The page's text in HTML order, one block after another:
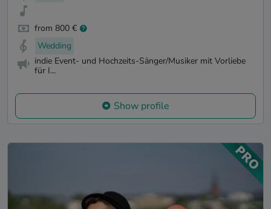
from 800 €
Wedding
indie Event- und Hochzeits-Sänger/Musiker mit Vorliebe
für I...
Show profile